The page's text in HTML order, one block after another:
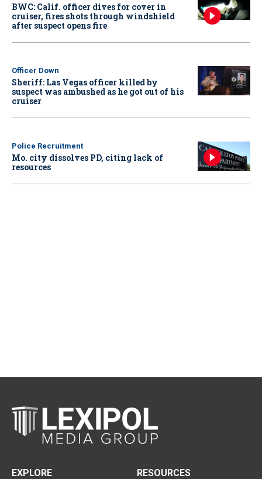
BWC: Calif. officer dives for cover in
cruiser, fires shots through windshield
after suspect opens fire
Officer Down
Sheriff: Las Vegas officer killed by
suspect was ambushed as he got out of his
cruiser
Police Recruitment
Mo. city dissolves PD, citing lack of
resources
EXPLORE
RESOURCES